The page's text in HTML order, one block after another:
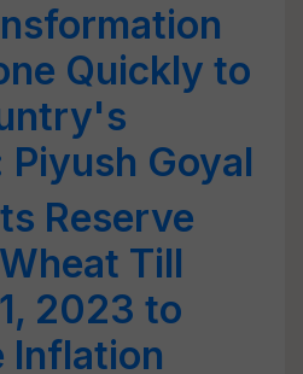
Quickly to
Piyush Goyal
Reserve
Till
2023 to
Inflation